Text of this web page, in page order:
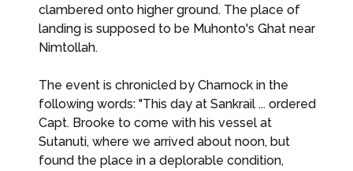
clambered onto higher ground. The place of
landing is supposed to be Muhonto's Ghat near
Nimtollah.
The event is chronicled by Charnock in the
following words: "This day at Sankrail ... ordered
Capt. Brooke to come with his vessel at
Sutanuti, where we arrived about noon, but
found the place in a deplorable condition,